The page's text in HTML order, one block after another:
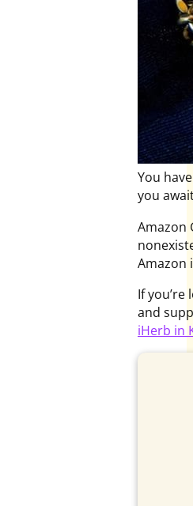
You
you
Amazon
Amazon
If
and
iHerb in